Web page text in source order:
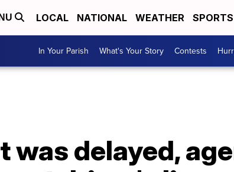
LOCAL NATIONAL WEATHER SPORTS
In Your Parish What's Your Story Contests
delayed,